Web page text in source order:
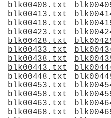
blk00408.txt
blk00413.txt
blk00418.txt
blk00423.txt
blk00428.txt
blk00433.txt
blk00438.txt
blk00443.txt
blk00448.txt
blk00453.txt
blk00458.txt
blk00463.txt
blk00468.txt